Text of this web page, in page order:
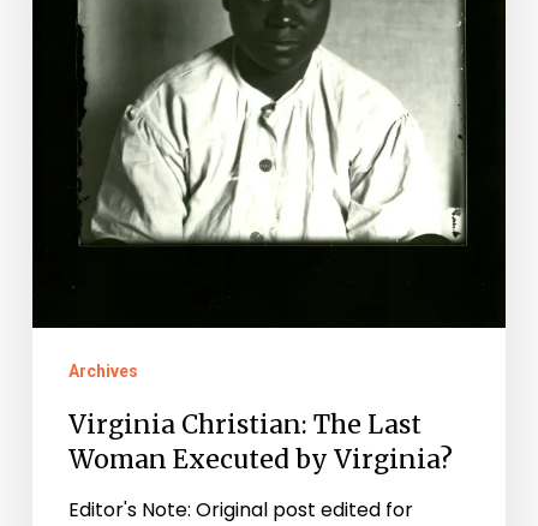
Archives
Virginia Christian: The Last
Woman Executed by Virginia?
Editor's Note: Original post edited for